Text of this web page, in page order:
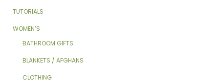
TUTORIALS
WOMEN’S
BATHROOM GIFTS
BLANKETS / AFGHANS
CLOTHING